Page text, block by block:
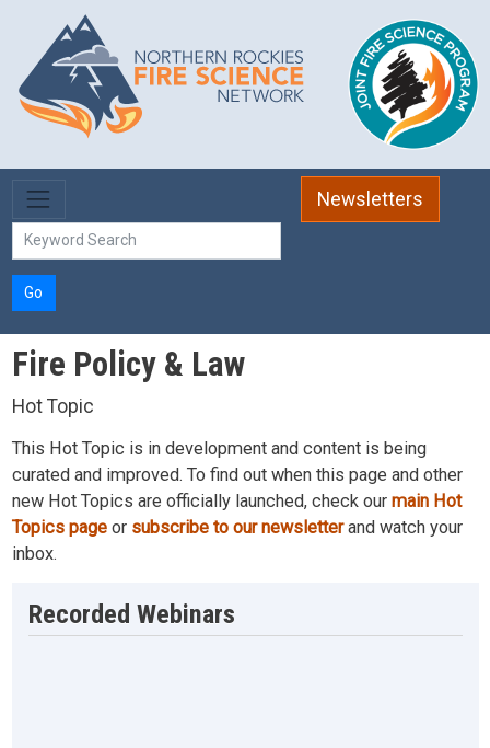
Skip to main content
Newsletters
Go
Fire Policy & Law
Hot Topic
This Hot Topic is in development and content is being
curated and improved. To find out when this page and other
new Hot Topics are officially launched, check our main Hot
Topics pageor subscribe to our newsletterand watch your
inbox.
Recorded Webinars